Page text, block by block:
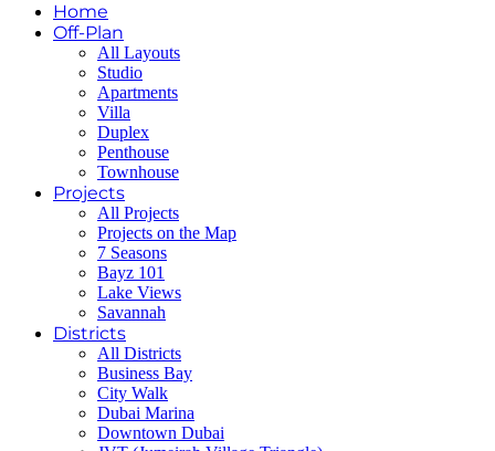
Home
Off-Plan
All Layouts
Studio
Apartments
Villa
Duplex
Penthouse
Townhouse
Projects
All Projects
Projects on the Map
7 Seasons
Bayz 101
Lake Views
Savannah
Districts
All Districts
Business Bay
City Walk
Dubai Marina
Downtown Dubai